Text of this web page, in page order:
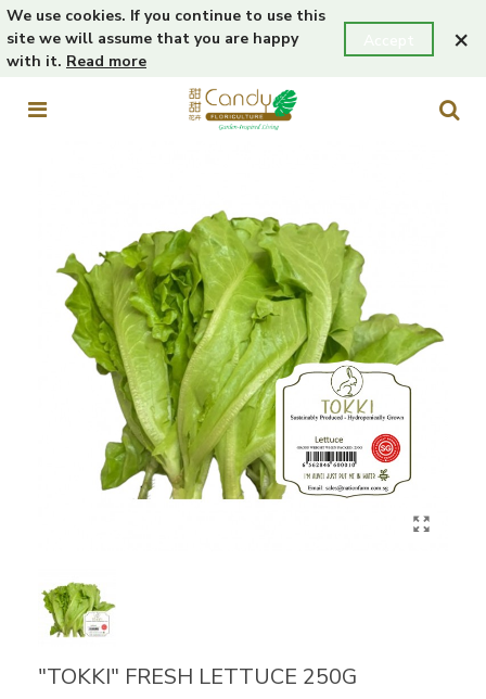
We use cookies. If you continue to use this
site we will assume that you are happy
with it. Read more
×
"TOKKI" FRESH LETTUCE 250G